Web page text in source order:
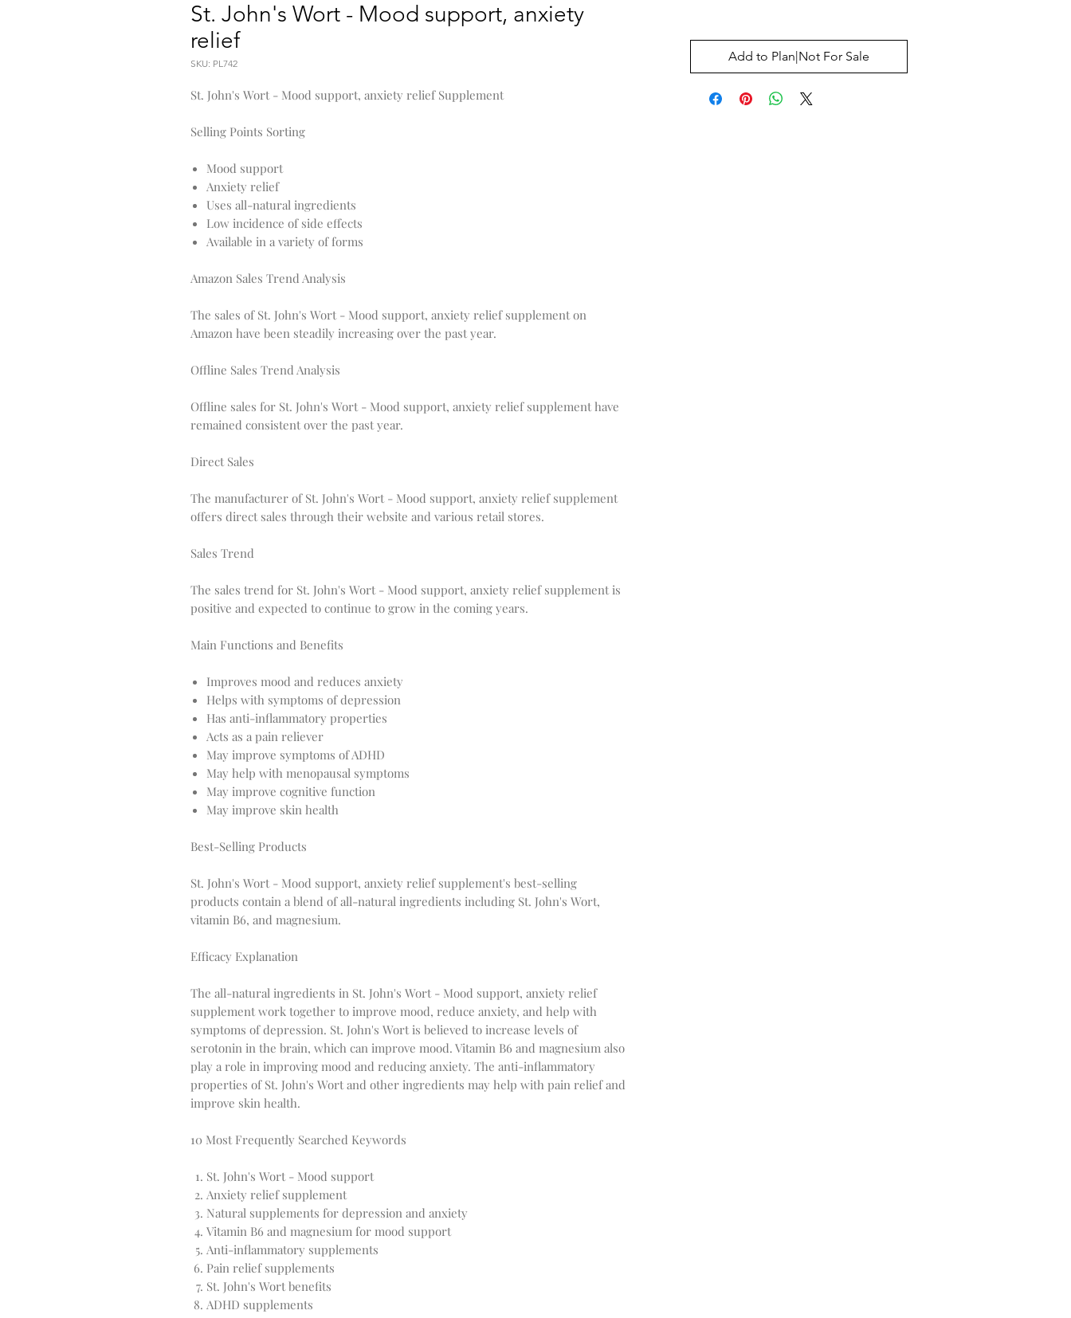
St. John's Wort - Mood support, anxiety
relief
SKU: PL742
St. John's Wort - Mood support, anxiety relief Supplement
Selling Points Sorting
Mood support
Anxiety relief
Uses all-natural ingredients
Low incidence of side effects
Available in a variety of forms
Amazon Sales Trend Analysis
The sales of St. John's Wort - Mood support, anxiety relief supplement on
Amazon have been steadily increasing over the past year.
Offline Sales Trend Analysis
Offline sales for St. John's Wort - Mood support, anxiety relief supplement have
remained consistent over the past year.
Direct Sales
The manufacturer of St. John's Wort - Mood support, anxiety relief supplement
offers direct sales through their website and various retail stores.
Sales Trend
The sales trend for St. John's Wort - Mood support, anxiety relief supplement is
positive and expected to continue to grow in the coming years.
Main Functions and Benefits
Improves mood and reduces anxiety
Helps with symptoms of depression
Has anti-inflammatory properties
Acts as a pain reliever
May improve symptoms of ADHD
May help with menopausal symptoms
May improve cognitive function
May improve skin health
Best-Selling Products
St. John's Wort - Mood support, anxiety relief supplement's best-selling
products contain a blend of all-natural ingredients including St. John's Wort,
vitamin B6, and magnesium.
Efficacy Explanation
The all-natural ingredients in St. John's Wort - Mood support, anxiety relief
supplement work together to improve mood, reduce anxiety, and help with
symptoms of depression. St. John's Wort is believed to increase levels of
serotonin in the brain, which can improve mood. Vitamin B6 and magnesium also
play a role in improving mood and reducing anxiety. The anti-inflammatory
properties of St. John's Wort and other ingredients may help with pain relief and
improve skin health.
10 Most Frequently Searched Keywords
St. John's Wort - Mood support
Anxiety relief supplement
Natural supplements for depression and anxiety
Vitamin B6 and magnesium for mood support
Anti-inflammatory supplements
Pain relief supplements
St. John's Wort benefits
ADHD supplements
Add to Plan|Not For Sale